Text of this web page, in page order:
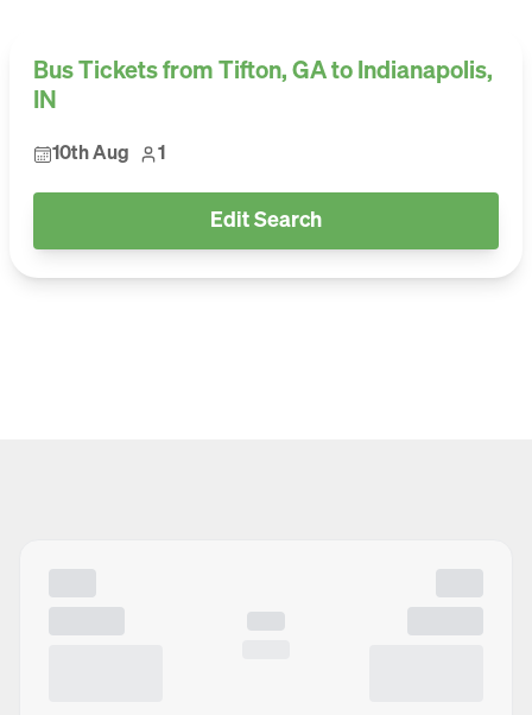
Bus Tickets from Tifton, GA to Indianapolis,
IN
10th Aug 1
Edit Search